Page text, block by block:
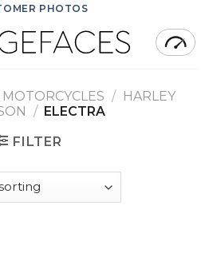
PHOTOS
MOTORCYCLES / HARLEY
/ ELECTRA
FILTER